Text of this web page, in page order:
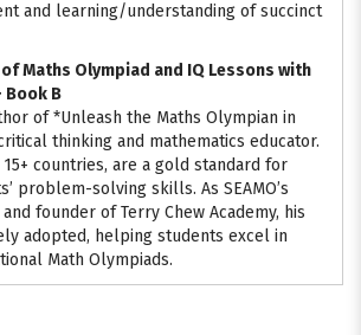
and learning/understanding of succinct
Maths Olympiad and IQ Lessons with
Book B
of *Unleash the Maths Olympian in
thinking and mathematics educator.
countries, are a gold standard for
problem-solving skills. As SEAMO’s
founder of Terry Chew Academy, his
adopted, helping students excel in
Math Olympiads.